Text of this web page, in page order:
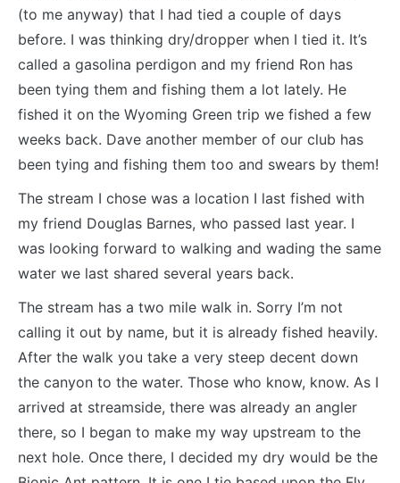
(to me anyway) that I had tied a couple of days
before. I was thinking dry/dropper when I tied it. It’s
called a gasolina perdigon and my friend Ron has
been tying them and fishing them a lot lately. He
fished it on the Wyoming Green trip we fished a few
weeks back. Dave another member of our club has
been tying and fishing them too and swears by them!
The stream I chose was a location I last fished with
my friend Douglas Barnes, who passed last year. I
was looking forward to walking and wading the same
water we last shared several years back.
The stream has a two mile walk in. Sorry I’m not
calling it out by name, but it is already fished heavily.
After the walk you take a very steep decent down
the canyon to the water. Those who know, know. As I
arrived at streamside, there was already an angler
there, so I began to make my way upstream to the
next hole. Once there, I decided my dry would be the